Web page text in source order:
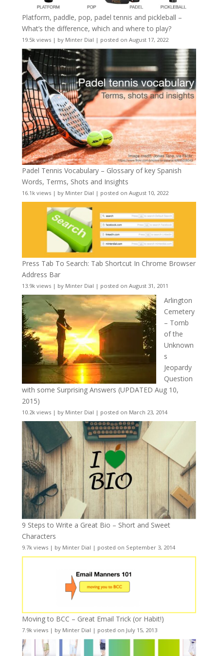
Platform, paddle, pop, padel tennis and pickleball –
What’s the difference, which and where to play?
19.5k views| by Minter Dial | posted on August 17, 2022
Padel Tennis Vocabulary – Glossary of key Spanish
Words, Terms, Shots and Insights
16.1k views| by Minter Dial | posted on August 10, 2022
Press Tab To Search: Tab Shortcut In Chrome Browser
Address Bar
13.9k views| by Minter Dial | posted on August 31, 2011
Arlington
Cemetery
– Tomb
of the
Unknown
s
Jeopardy
Question
with some Surprising Answers (UPDATED Aug 10,
2015)
10.2k views| by Minter Dial | posted on March 23, 2014
9 Steps to Write a Great Bio – Short and Sweet
Characters
9.7k views| by Minter Dial | posted on September 3, 2014
Moving to BCC – Great Email Trick (or Habit!)
7.9k views| by Minter Dial | posted on July 15, 2013